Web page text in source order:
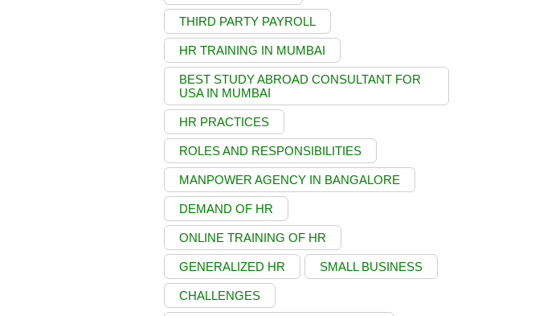
THIRD PARTY PAYROLL
HR TRAINING IN MUMBAI
BEST STUDY ABROAD CONSULTANT FOR
USA IN MUMBAI
HR PRACTICES
ROLES AND RESPONSIBILITIES
MANPOWER AGENCY IN BANGALORE
DEMAND OF HR
ONLINE TRAINING OF HR
GENERALIZED HR SMALL BUSINESS
CHALLENGES